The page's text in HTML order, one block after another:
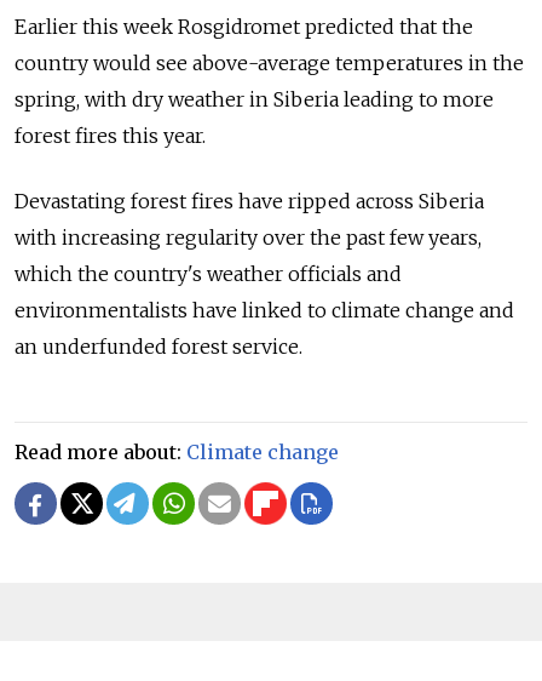
Earlier this week Rosgidromet predicted that the
country would see above-average temperatures in the
spring, with dry weather in Siberia leading to more
forest fires this year.
Devastating forest fires have ripped across Siberia
with increasing regularity over the past few years,
which the country's weather officials and
environmentalists have linked to climate change and
an underfunded forest service.
Read more about: Climate change